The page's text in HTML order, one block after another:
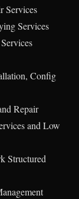
Services
Services
Config
Repair
and Low
Structured